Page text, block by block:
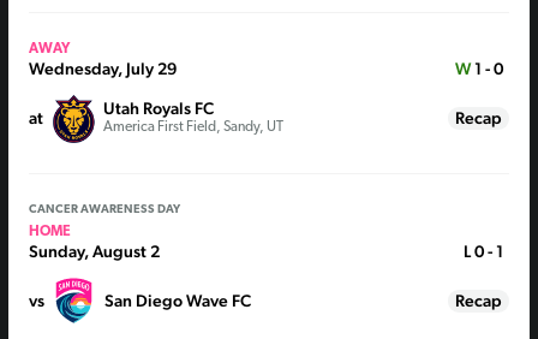
AWAY
Wednesday, July 29
at Utah Royals FC
America First Field, Sandy, UT
W 1 - 0
Recap
CANCER AWARENESS DAY
HOME
Sunday, August 2
vs San Diego Wave FC
L0 - 1
Recap